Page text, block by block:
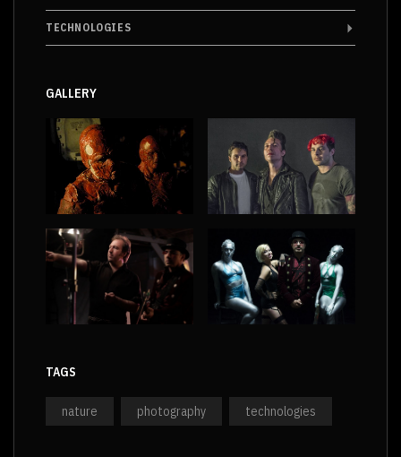
TECHNOLOGIES
GALLERY
TAGS
nature photography technologies